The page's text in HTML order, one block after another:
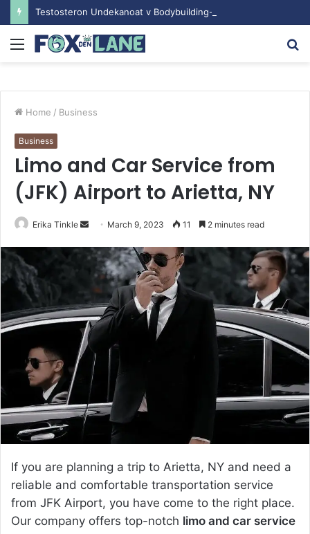
Menu
Home / Business
Business
Limo and Car Service from
(JFK) Airport to Arietta, NY
Erika Tinkle
n
n
e
m
l
March 9, 2023 11 2 minutes read
If you are planning a trip to Arietta, NY and need a
reliable and comfortable transportation service
from JFK Airport, you have come to the right place.
Our company offers top-notch limo and car service